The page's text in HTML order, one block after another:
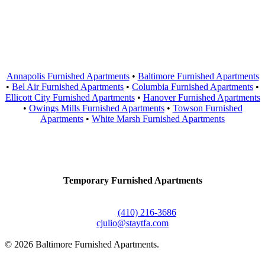
Annapolis Furnished Apartments• Baltimore Furnished Apartments
• Bel Air Furnished Apartments • Columbia Furnished Apartments •
Ellicott City Furnished Apartments• Hanover Furnished Apartments
• Owings Mills Furnished Apartments• Towson Furnished
Apartments • White Marsh Furnished Apartments
Temporary Furnished Apartments
(410) 216-3686
cjulio@staytfa.com
© 2026 Baltimore Furnished Apartments.